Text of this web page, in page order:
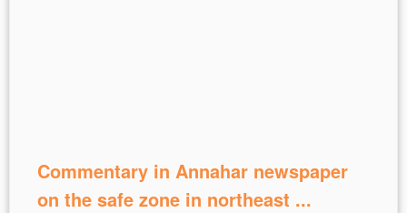
Commentary in Annahar newspaper
on the safe zone in northeast ...